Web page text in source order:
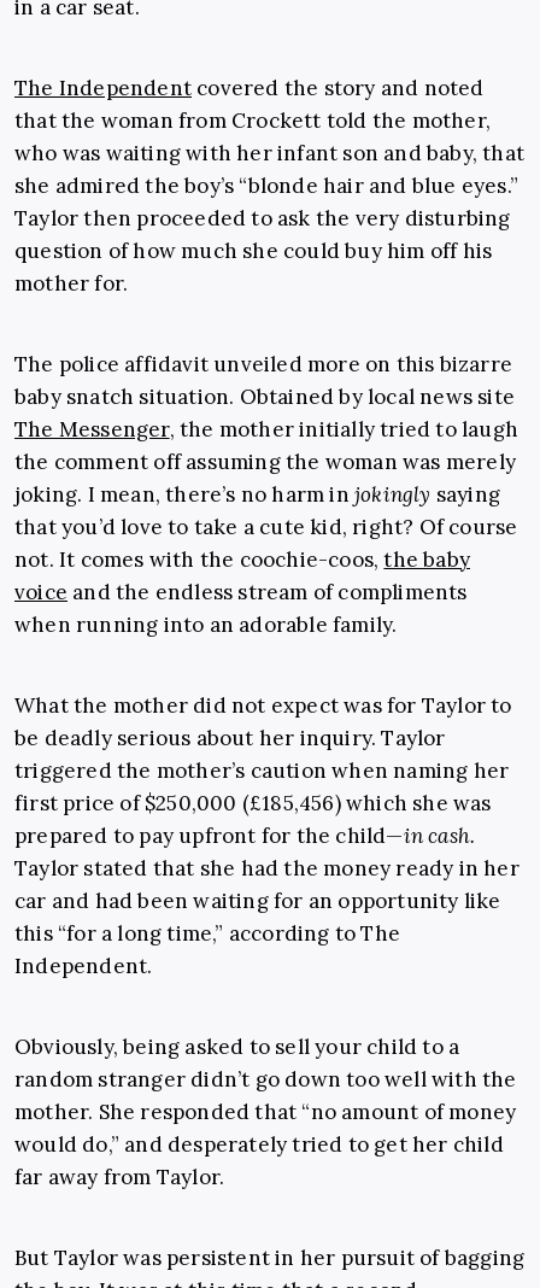
in a car seat.
The Independent covered the story and noted
that the woman from Crockett told the mother,
who was waiting with her infant son and baby, that
she admired the boy’s “blonde hair and blue eyes.”
Taylor then proceeded to ask the very disturbing
question of how much she could buy him off his
mother for.
The police affidavit unveiled more on this bizarre
baby snatch situation. Obtained by local news site
The Messenger, the mother initially tried to laugh
the comment off assuming the woman was merely
joking. I mean, there’s no harm in jokingly saying
that you’d love to take a cute kid, right? Of course
not. It comes with the coochie-coos,the baby
voice and the endless stream of compliments
when running into an adorable family.
What the mother did not expect was for Taylor to
be deadly serious about her inquiry. Taylor
triggered the mother’s caution when naming her
first price of $250,000 (£185,456) which she was
prepared to pay upfront for the child—in cash.
Taylor stated that she had the money ready in her
car and had been waiting for an opportunity like
this “for a long time,” according to The
Independent.
Obviously, being asked to sell your child to a
random stranger didn’t go down too well with the
mother. She responded that “no amount of money
would do,” and desperately tried to get her child
far away from Taylor.
But Taylor was persistent in her pursuit of bagging